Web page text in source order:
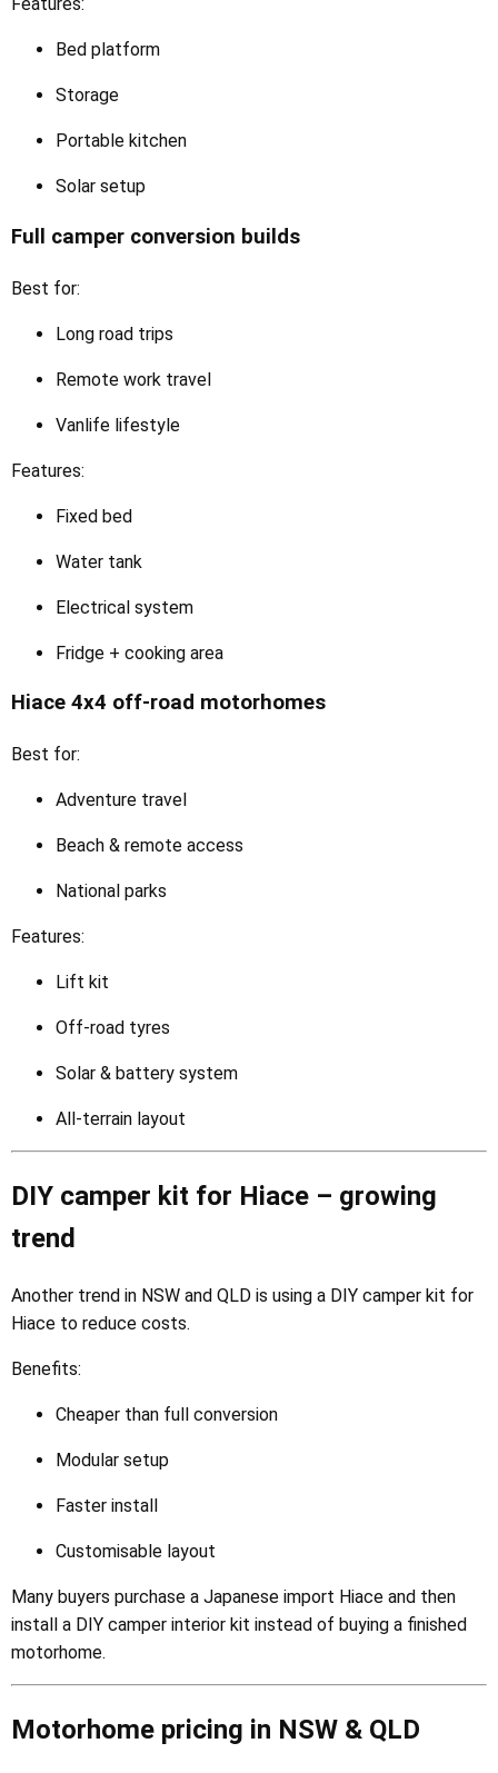
Bed platform
Storage
Portable kitchen
Solar setup
Full camper conversion builds
Best for:
Long road trips
Remote work travel
Vanlife lifestyle
Features:
Fixed bed
Water tank
Electrical system
Fridge + cooking area
Hiace 4x4 off-road motorhomes
Best for:
Adventure travel
Beach & remote access
National parks
Features:
Lift kit
Off-road tyres
Solar & battery system
All-terrain layout
DIY camper kit for Hiace – growing
trend
Another trend in NSW and QLD is using a DIY camper kit for
Hiace to reduce costs.
Benefits:
Cheaper than full conversion
Modular setup
Faster install
Customisable layout
Many buyers purchase a Japanese import Hiace and then
install a DIY camper interior kit instead of buying a finished
motorhome.
Motorhome pricing in NSW & QLD